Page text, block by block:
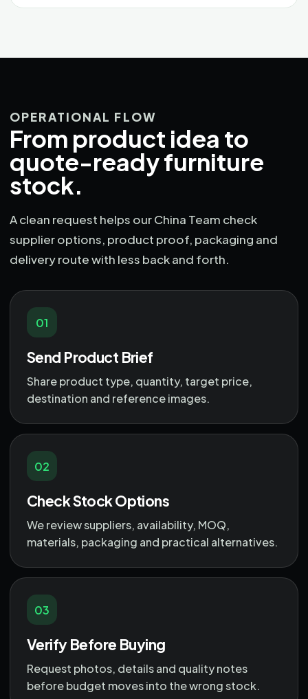
OPERATIONAL FLOW
From product idea to
quote-ready furniture
stock.
A clean request helps our China Team check
supplier options, product proof, packaging and
delivery route with less back and forth.
01
Send Product Brief
Share product type, quantity, target price,
destination and reference images.
02
Check Stock Options
We review suppliers, availability, MOQ,
materials, packaging and practical alternatives.
03
Verify Before Buying
Request photos, details and quality notes
before budget moves into the wrong stock.